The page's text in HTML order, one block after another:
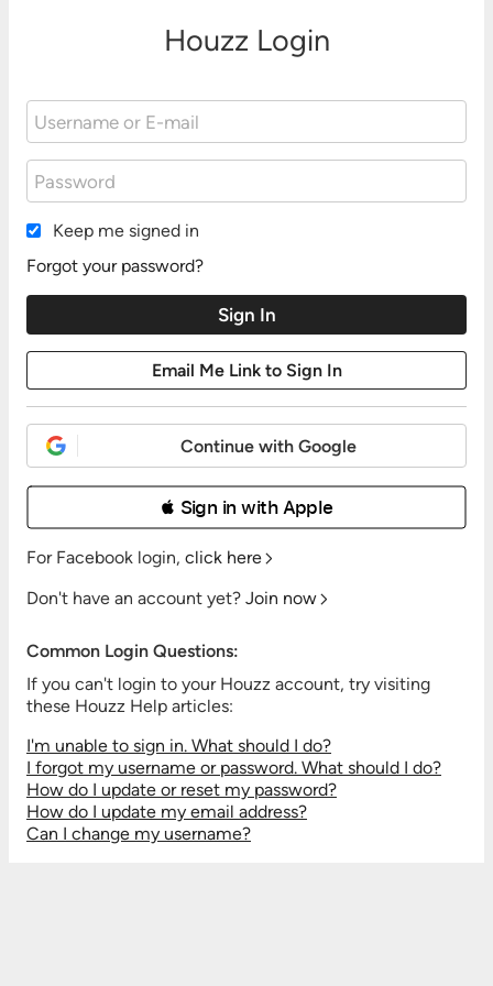
Houzz Login
Keep me signed in
Forgot your password?
Continue with Google
 Sign in with Apple
For Facebook login, click here
Don't have an account yet? Join now
Common Login Questions:
If you can't login to your Houzz account, try visiting
these Houzz Help articles:
I'm unable to sign in. What should I do?
I forgot my username or password. What should I do?
How do I update or reset my password?
How do I update my email address?
Can I change my username?